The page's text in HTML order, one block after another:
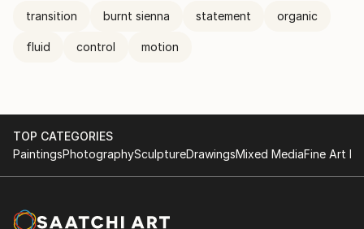
transition burnt sienna statement organic
fluid control motion
TOP CATEGORIES
PaintingsPhotographySculptureDrawingsMixed MediaFine Art